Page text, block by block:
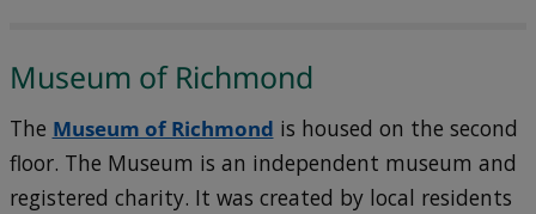
Museum of Richmond
The Museum of Richmond is housed on the second
floor. The Museum is an independent museum and
registered charity. It was created by local residents